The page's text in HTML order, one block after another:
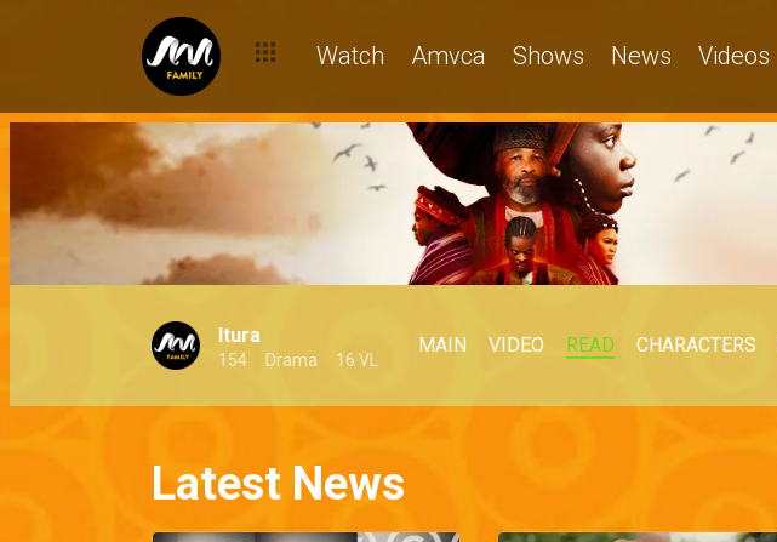
Watch Amvca Shows News Videos
Itura
154 Drama 16 VL
MAIN VIDEO READ CHARACTERS
Latest News